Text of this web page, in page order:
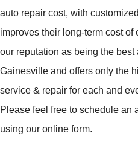
auto repair cost, with
improves their long-term cost
our reputation as being the best
Gainesville and offers only the
service & repair for each and
Please feel free to schedule an
using our online form.